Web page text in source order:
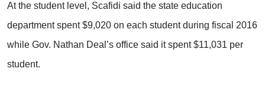
At the student level, Scafidi said the state education
department spent $9,020 on each student during fiscal 2016
while Gov. Nathan Deal’s office said it spent $11,031 per
student.